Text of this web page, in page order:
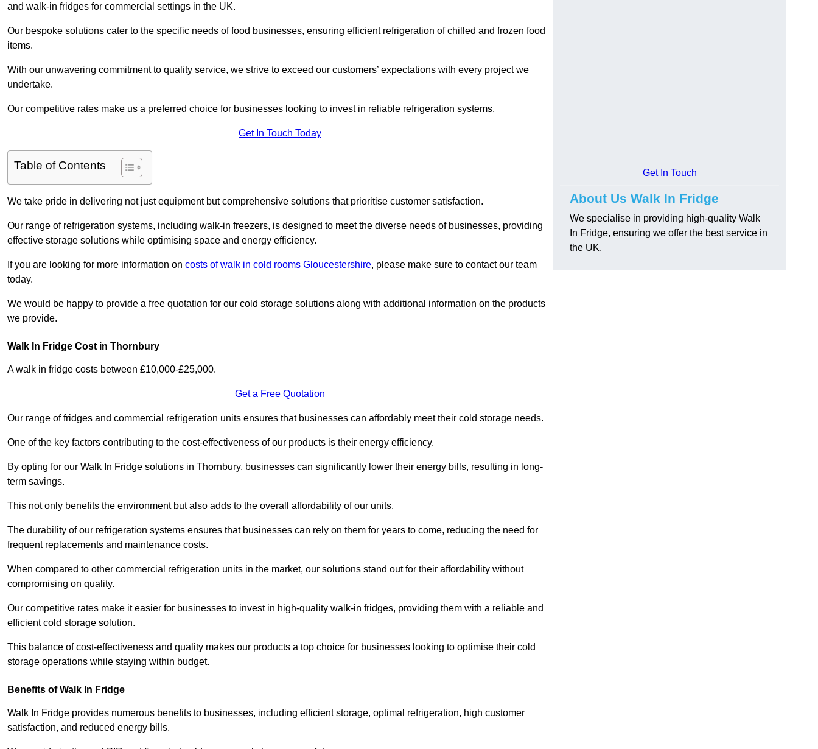
and walk-in fridges for commercial settings in the UK.
Our bespoke solutions cater to the specific needs of food businesses, ensuring efficient refrigeration of chilled and frozen food
items.
With our unwavering commitment to quality service, we strive to exceed our customers’ expectations with every project we
undertake.
Our competitive rates make us a preferred choice for businesses looking to invest in reliable refrigeration systems.
Get In Touch Today
Table of Contents
We take pride in delivering not just equipment but comprehensive solutions that prioritise customer satisfaction.
Our range of refrigeration systems, including walk-in freezers, is designed to meet the diverse needs of businesses, providing
effective storage solutions while optimising space and energy efficiency.
If you are looking for more information on costs of walk in cold rooms Gloucestershire, please make sure to contact our team
today.
We would be happy to provide a free quotation for our cold storage solutions along with additional information on the products
we provide.
Walk In Fridge Cost in Thornbury
A walk in fridge costs between £10,000-£25,000.
Get a Free Quotation
Our range of fridges and commercial refrigeration units ensures that businesses can affordably meet their cold storage needs.
One of the key factors contributing to the cost-effectiveness of our products is their energy efficiency.
By opting for our Walk In Fridge solutions in Thornbury, businesses can significantly lower their energy bills, resulting in long-
term savings.
This not only benefits the environment but also adds to the overall affordability of our units.
The durability of our refrigeration systems ensures that businesses can rely on them for years to come, reducing the need for
frequent replacements and maintenance costs.
When compared to other commercial refrigeration units in the market, our solutions stand out for their affordability without
compromising on quality.
Our competitive rates make it easier for businesses to invest in high-quality walk-in fridges, providing them with a reliable and
efficient cold storage solution.
This balance of cost-effectiveness and quality makes our products a top choice for businesses looking to optimise their cold
storage operations while staying within budget.
Benefits of Walk In Fridge
Walk In Fridge provides numerous benefits to businesses, including efficient storage, optimal refrigeration, high customer
satisfaction, and reduced energy bills.
Get In Touch
About Us Walk In Fridge
We specialise in providing high-quality Walk
In Fridge, ensuring we offer the best service in
the UK.